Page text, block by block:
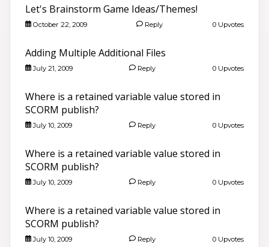
Let's Brainstorm Game Ideas/Themes!
October 22, 2009 Reply 0 Upvotes
Adding Multiple Additional Files
July 21, 2009 Reply 0 Upvotes
Where is a retained variable value stored in
SCORM publish?
July 10, 2009 Reply 0 Upvotes
Where is a retained variable value stored in
SCORM publish?
July 10, 2009 Reply 0 Upvotes
Where is a retained variable value stored in
SCORM publish?
July 10, 2009 Reply 0 Upvotes